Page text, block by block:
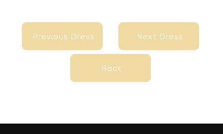
Previous Dress
Previous Dress Next Dress
Next Dress
Back
Back